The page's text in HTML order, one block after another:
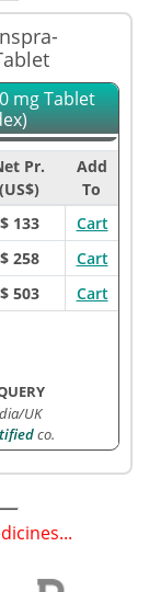
mg Tablet
Pr.
(US$)
Add
To
$ 133
Cart
$ 258
Cart
$ 503 Cart
UK
co.